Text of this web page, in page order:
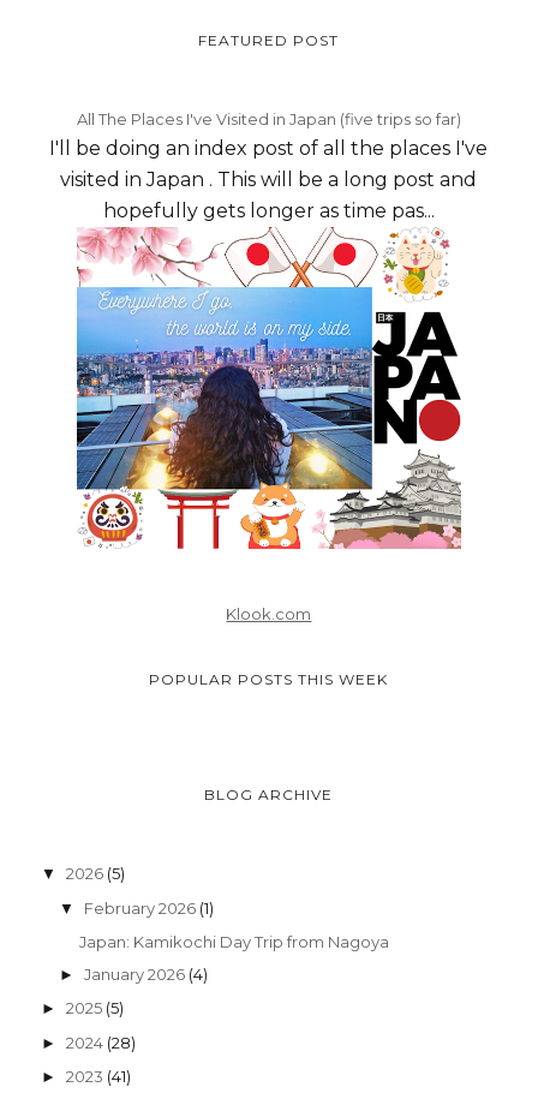
FEATURED POST
All The Places I've Visited in Japan (five trips so far)
I'll be doing an index post of all the places I've
visited in Japan . This will be a long post and
hopefully gets longer as time pas...
Klook.com
POPULAR POSTS THIS WEEK
BLOG ARCHIVE
▼ 2026 (5)
▼ February 2026 (1)
Japan: Kamikochi Day Trip from Nagoya
►January 2026 (4)
► 2025 (5)
► 2024 (28)
► 2023 (41)